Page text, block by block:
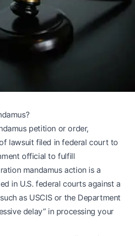
petition or order,
lawsuit filed in federal court to
official to fulfill
mandamus action is a
in U.S. federal courts against a
as USCIS or the Department
delay” in processing your